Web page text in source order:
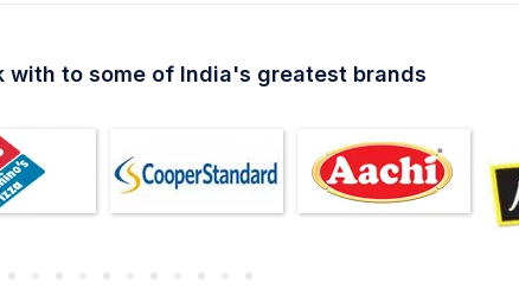
with to some of India's greatest brands